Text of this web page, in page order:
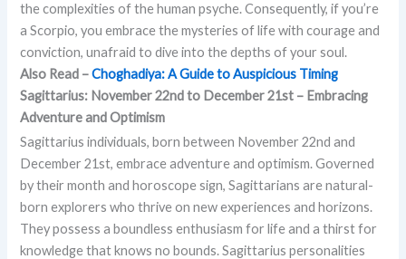
the complexities of the human psyche. Consequently, if you’re
a Scorpio, you embrace the mysteries of life with courage and
conviction, unafraid to dive into the depths of your soul.
Also Read –Choghadiya: A Guide to Auspicious Timing
Sagittarius: November 22nd to December 21st – Embracing
Adventure and Optimism
Sagittarius individuals, born between November 22nd and
December 21st, embrace adventure and optimism. Governed
by their month and horoscope sign, Sagittarians are natural-
born explorers who thrive on new experiences and horizons.
They possess a boundless enthusiasm for life and a thirst for
knowledge that knows no bounds. Sagittarius personalities